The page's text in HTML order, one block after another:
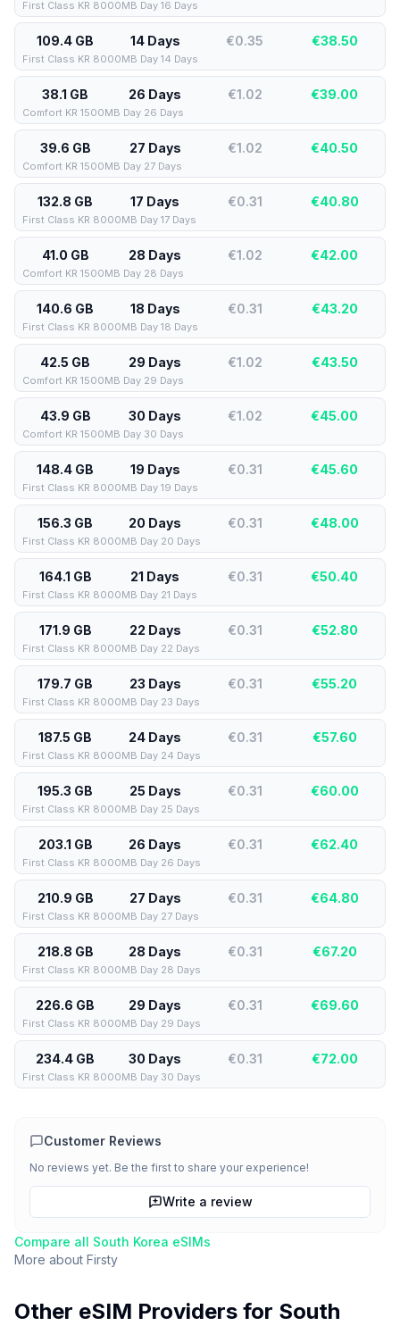
First Class KR 8000MB Day 16 Days
109.4 GB 14 Days €0.35 €38.50
First Class KR 8000MB Day 14 Days
38.1 GB 26 Days €1.02 €39.00
Comfort KR 1500MB Day 26 Days
39.6 GB 27 Days €1.02 €40.50
Comfort KR 1500MB Day 27 Days
132.8 GB 17 Days €0.31 €40.80
First Class KR 8000MB Day 17 Days
41.0 GB 28 Days €1.02 €42.00
Comfort KR 1500MB Day 28 Days
140.6 GB 18 Days €0.31 €43.20
First Class KR 8000MB Day 18 Days
42.5 GB 29 Days €1.02 €43.50
Comfort KR 1500MB Day 29 Days
43.9 GB 30 Days €1.02 €45.00
Comfort KR 1500MB Day 30 Days
148.4 GB 19 Days €0.31 €45.60
First Class KR 8000MB Day 19 Days
156.3 GB 20 Days €0.31 €48.00
First Class KR 8000MB Day 20 Days
164.1 GB 21 Days €0.31 €50.40
First Class KR 8000MB Day 21 Days
171.9 GB 22 Days €0.31 €52.80
First Class KR 8000MB Day 22 Days
179.7 GB 23 Days €0.31 €55.20
First Class KR 8000MB Day 23 Days
187.5 GB 24 Days €0.31 €57.60
First Class KR 8000MB Day 24 Days
195.3 GB 25 Days €0.31 €60.00
First Class KR 8000MB Day 25 Days
203.1 GB 26 Days €0.31 €62.40
First Class KR 8000MB Day 26 Days
210.9 GB 27 Days €0.31 €64.80
First Class KR 8000MB Day 27 Days
218.8 GB 28 Days €0.31 €67.20
First Class KR 8000MB Day 28 Days
226.6 GB 29 Days €0.31 €69.60
First Class KR 8000MB Day 29 Days
234.4 GB 30 Days €0.31 €72.00
First Class KR 8000MB Day 30 Days
Customer Reviews
No reviews yet. Be the first to share your experience!
Write a review
Compare all South Korea eSIMs
More about Firsty
Other eSIM Providers for South